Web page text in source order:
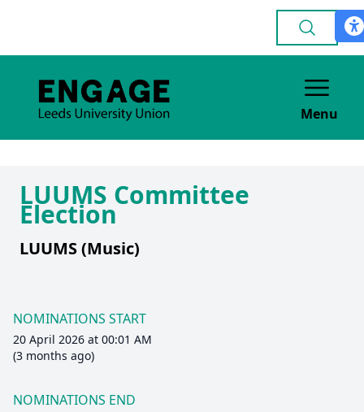
Menu
LUUMS Committee
Election
LUUMS (Music)
NOMINATIONS START
20 April 2026 at 00:01 AM
(3 months ago)
NOMINATIONS END